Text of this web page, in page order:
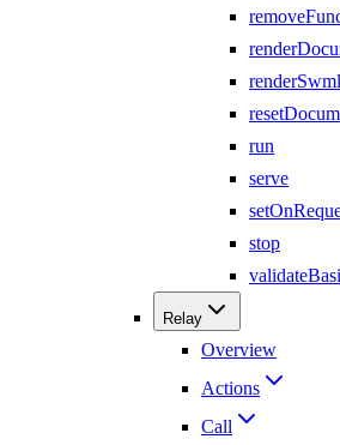
renderSwml
run
serve
stop
Relay
Overview
Actions
Call